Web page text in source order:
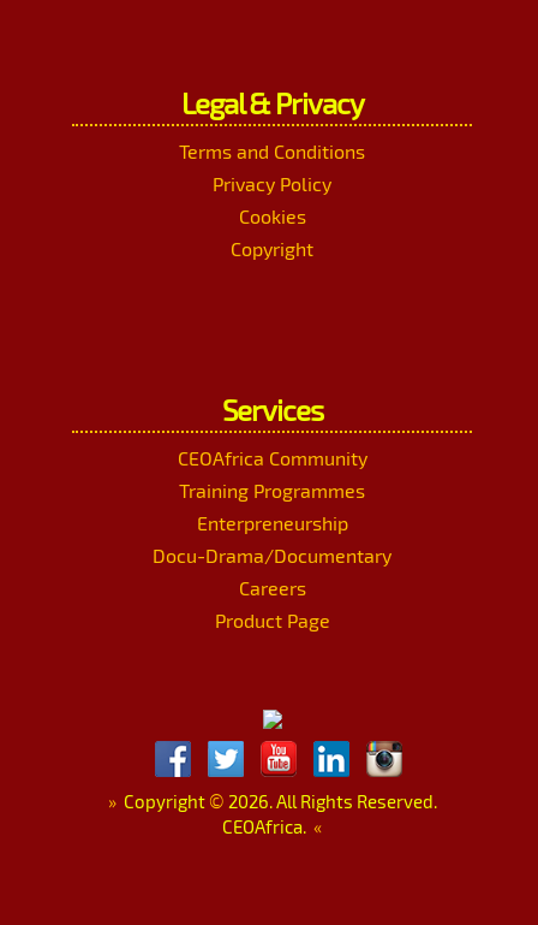
Legal & Privacy
Terms and Conditions
Privacy Policy
Cookies
Copyright
Services
CEOAfrica Community
Training Programmes
Enterpreneurship
Docu-Drama/Documentary
Careers
Product Page
»Copyright © 2026. All Rights Reserved.
CEOAfrica. «